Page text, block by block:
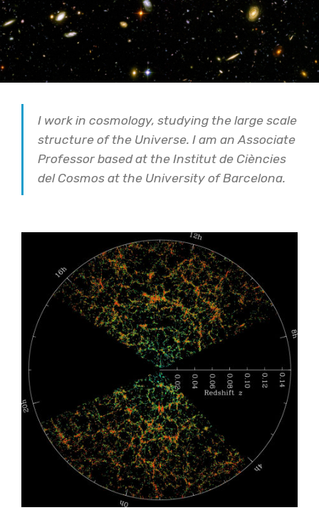
I work in cosmology, studying the large scale
structure of the Universe. I am an Associate
Professor based at the Institut de Ciències
del Cosmos at the University of Barcelona.